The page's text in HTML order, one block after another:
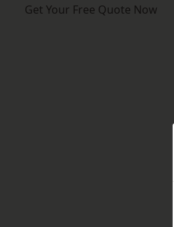
Get Your Free Quote Now